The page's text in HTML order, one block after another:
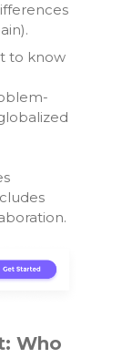
to know
Who